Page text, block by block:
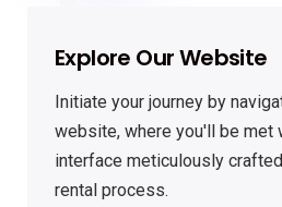
Explore Our Website
Initiate your journey by
website, where you'll be met
interface meticulously
rental process.